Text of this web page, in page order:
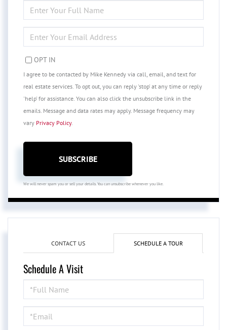
FULL
NAME
YOUR
EMAIL
OPT IN
I agree to be contacted by Mike Kennedy via call, email, and text for
real estate services. To opt out, you can reply 'stop' at any time or reply
'help' for assistance. You can also click the unsubscribe link in the
emails. Message and data rates may apply. Message frequency may
vary Privacy Policy.
SUBSCRIBE
We will never spam you or sell your details. You can unsubscribe whenever you like.
CONTACT US SCHEDULE A TOUR
Schedule A Visit
Schedule
a
Visit